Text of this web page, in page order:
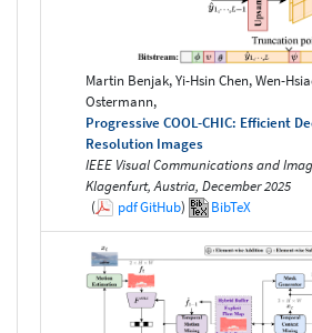
Martin Benjak, Yi-Hsin Chen, Wen-
Ostermann,
Progressive COOL-CHIC: Efficient
Resolution Images
IEEE Visual Communications and
Klagenfurt, Austria, December 2025
(
pdfGitHub) BibTeX